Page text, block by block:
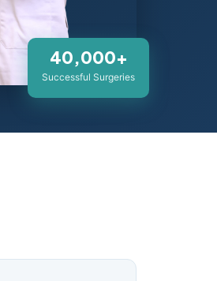
40,000+
Successful Surgeries